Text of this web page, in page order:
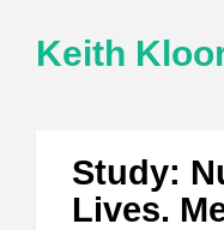
Keith
Study:
Lives.